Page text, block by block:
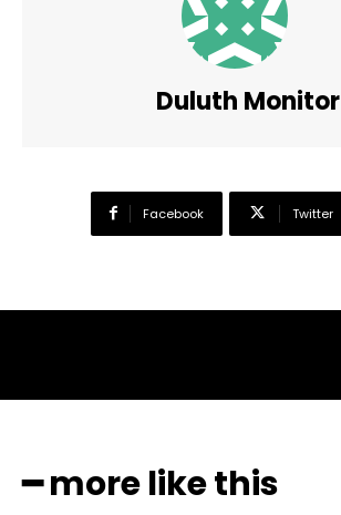
Duluth Monitor
Facebook Twitter
━ more like this